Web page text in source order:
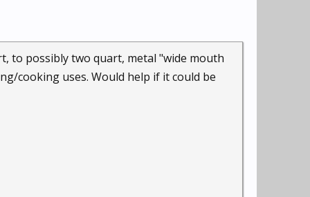
to possibly two quart, metal "wide mouth
cooking uses. Would help if it could be